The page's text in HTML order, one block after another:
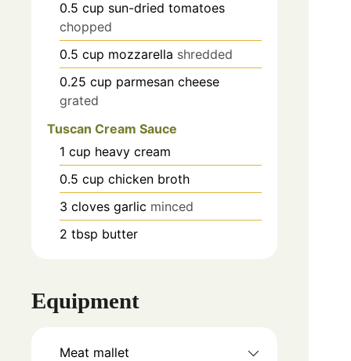
0.5 cup sun-dried tomatoes
chopped
0.5 cup mozzarella shredded
0.25 cup parmesan cheese
grated
Tuscan Cream Sauce
1 cup heavy cream
0.5 cup chicken broth
3 cloves garlic minced
2 tbsp butter
Equipment
Meat mallet